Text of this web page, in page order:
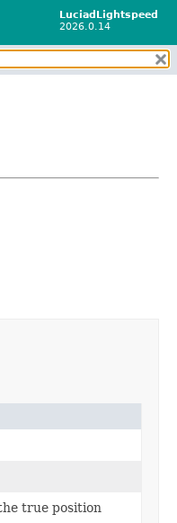
LuciadLightspeed
2026.0.14
true position